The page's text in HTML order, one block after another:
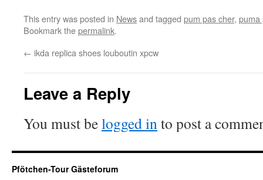
This entry was posted in Newsand tagged pum pas cher, puma
Bookmark thepermalink.
← ikda replica shoes louboutin xpcw
Leave a Reply
You must belogged into post a
Pfötchen-Tour Gästeforum